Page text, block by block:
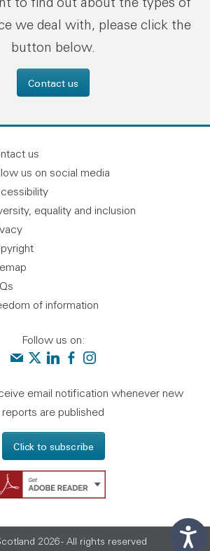
we deal with, please click the
button below.
Contact us
us
us on social media
equality and inclusion
of information
Follow us on:
Contact us
Audit Scotland on X
Audit Scotland on linkedin
Audit Scotland on facebook
Audit Scotland on
email notification whenever new
reports are published
Click to subscribe
2026 - All rights reserved